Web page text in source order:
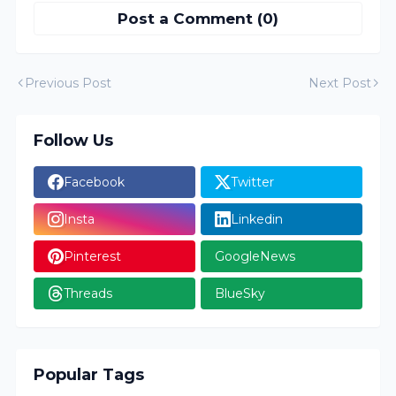
Post a Comment (0)
Previous Post Next Post
Follow Us
Facebook Twitter
Insta Linkedin
Pinterest GoogleNews
Threads BlueSky
Popular Tags